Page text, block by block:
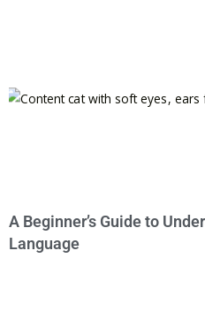
A Beginner’s Guide to
Language